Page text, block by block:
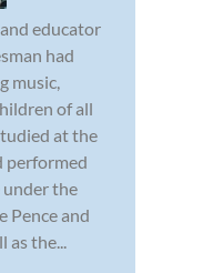
educator
had
music,
of all
at the
performed
under the
Pence and
as the...